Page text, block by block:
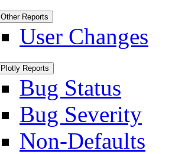
Other Reports
User Changes
Plotly Reports
Bug Status
Bug Severity
Non-Defaults